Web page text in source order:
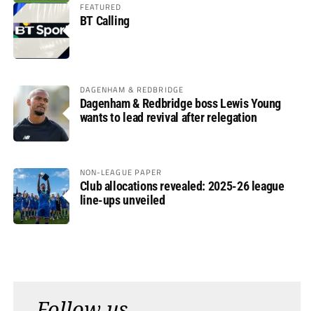
FEATURED
BT Calling
DAGENHAM & REDBRIDGE
Dagenham & Redbridge boss Lewis Young
wants to lead revival after relegation
NON-LEAGUE PAPER
Club allocations revealed: 2025-26 league
line-ups unveiled